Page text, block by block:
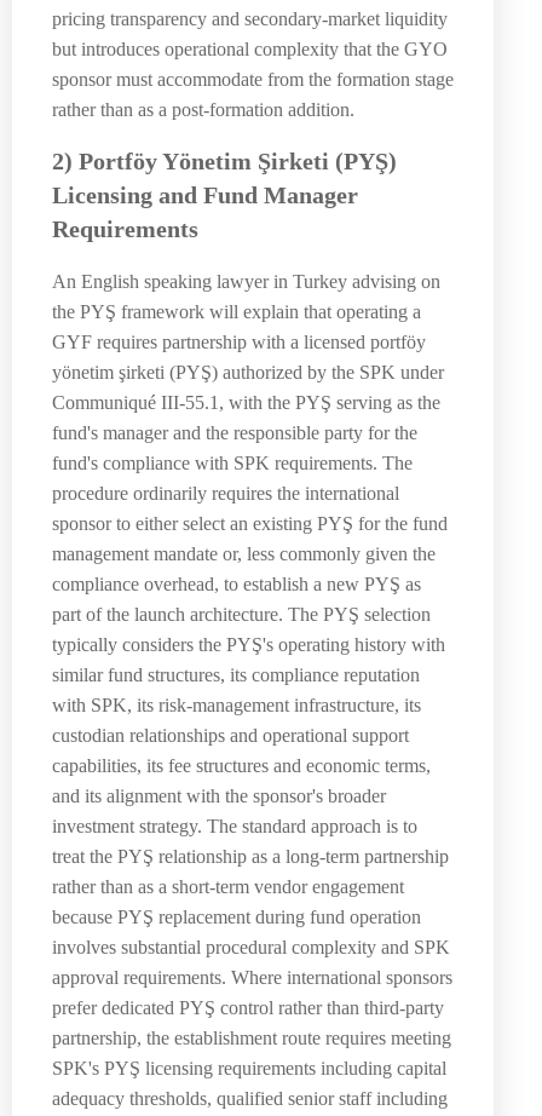
pricing transparency and secondary-market liquidity
but introduces operational complexity that the GYO
sponsor must accommodate from the formation stage
rather than as a post-formation addition.
2) Portföy Yönetim Şirketi (PYŞ)
Licensing and Fund Manager
Requirements
An English speaking lawyer in Turkey advising on
the PYŞ framework will explain that operating a
GYF requires partnership with a licensed portföy
yönetim şirketi (PYŞ) authorized by the SPK under
Communiqué III-55.1, with the PYŞ serving as the
fund's manager and the responsible party for the
fund's compliance with SPK requirements. The
procedure ordinarily requires the international
sponsor to either select an existing PYŞ for the fund
management mandate or, less commonly given the
compliance overhead, to establish a new PYŞ as
part of the launch architecture. The PYŞ selection
typically considers the PYŞ's operating history with
similar fund structures, its compliance reputation
with SPK, its risk-management infrastructure, its
custodian relationships and operational support
capabilities, its fee structures and economic terms,
and its alignment with the sponsor's broader
investment strategy. The standard approach is to
treat the PYŞ relationship as a long-term partnership
rather than as a short-term vendor engagement
because PYŞ replacement during fund operation
involves substantial procedural complexity and SPK
approval requirements. Where international sponsors
prefer dedicated PYŞ control rather than third-party
partnership, the establishment route requires meeting
SPK's PYŞ licensing requirements including capital
adequacy thresholds, qualified senior staff including